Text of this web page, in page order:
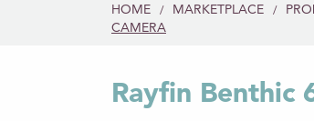
HOME / MARKETPLACE /
CAMERA
Rayfin Benthic